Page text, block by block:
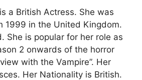
a British Actress. She was
1999 in the United Kingdom.
She is popular for her role as
2 onwards of the horror
with the Vampire”. Her
Her Nationality is British.